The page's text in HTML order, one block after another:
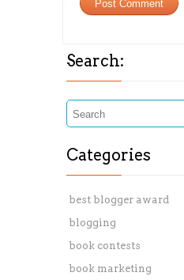
Search:
Categories
best blogger award
blogging
book contests
book marketing